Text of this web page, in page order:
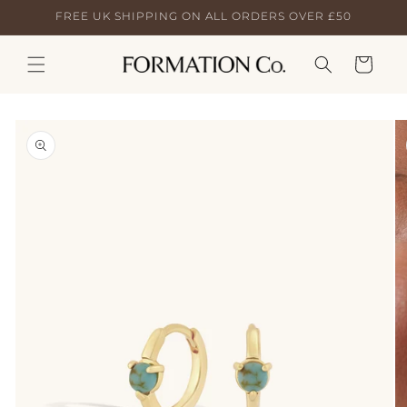
Skip toFREE UK SHIPPING ON ALL ORDERS OVER £50
Cart
product
information